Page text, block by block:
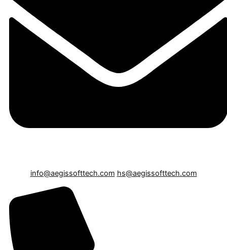
info@aegissofttech.com hs@aegissofttech.com